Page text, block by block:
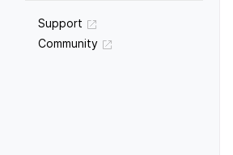
Support
Community